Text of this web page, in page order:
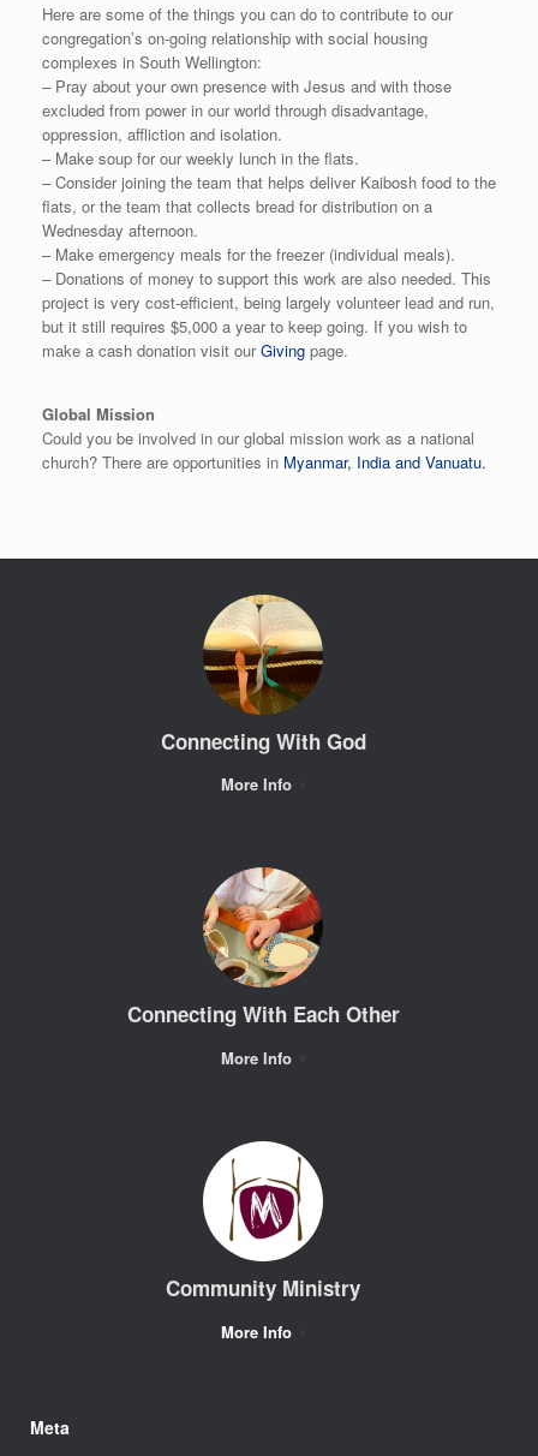
Here are some of the things you can do to contribute to our
congregation’s on-going relationship with social housing
complexes in South Wellington:
– Pray about your own presence with Jesus and with those
excluded from power in our world through disadvantage,
oppression, affliction and isolation.
– Make soup for our weekly lunch in the flats.
– Consider joining the team that helps deliver Kaibosh food to the
flats, or the team that collects bread for distribution on a
Wednesday afternoon.
– Make emergency meals for the freezer (individual meals).
– Donations of money to support this work are also needed. This
project is very cost-efficient, being largely volunteer lead and run,
but it still requires $5,000 a year to keep going. If you wish to
make a cash donation visit ourGiving page.
Global Mission
Could you be involved in our global mission work as a national
church? There are opportunities in Myanmar, India and Vanuatu.
Connecting With God
More Info
Connecting With Each Other
More Info
Community Ministry
More Info
Meta